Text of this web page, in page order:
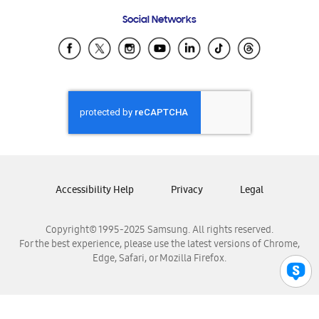
Samsung Ecuador
Samsung El Salvador
Samsung Honduras
Samsung Nicaragua
Samsung Panamá
Samsung Venezuela
Social Networks
Copyright© 1995-2025 Samsung. All rights reserved.
For the best experience, please use the latest versions of Chrome,
Edge, Safari, or Mozilla Firefox.
Accessibility Help Privacy Legal